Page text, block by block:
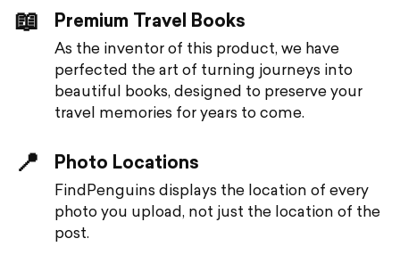
📖 Premium Travel Books
As the inventor of this product, we have
perfected the art of turning journeys into
beautiful books, designed to preserve your
travel memories for years to come.
📍 Photo Locations
FindPenguins displays the location of every
photo you upload, not just the location of the
post.